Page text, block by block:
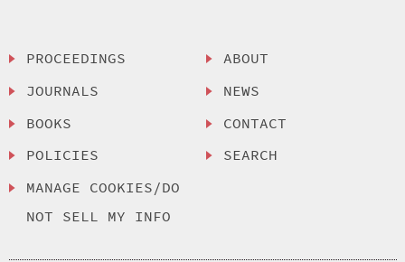
PROCEEDINGS
JOURNALS
BOOKS
POLICIES
MANAGE COOKIES/DO
NOT SELL MY INFO
ABOUT
NEWS
CONTACT
SEARCH